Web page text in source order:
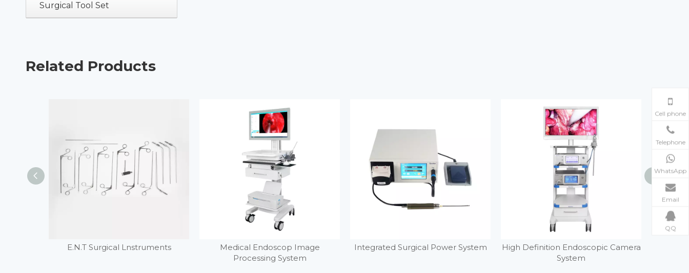
Surgical Tool Set
Related Products
E.N.T Surgical Lnstruments
Medical Endoscop Image
Processing System
Integrated Surgical Power System
High Definition Endoscopic Camera
System
Cell phone
Telephone
WhatsApp
Email
QQ